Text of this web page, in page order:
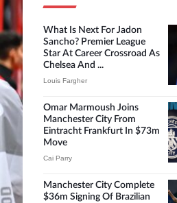
What Is Next For Jadon
Sancho? Premier League
Star At Career Crossroad As
Chelsea And ...
Louis Fargher
Omar Marmoush Joins
Manchester City From
Eintracht Frankfurt In $73m
Move
Cai Parry
Manchester City Complete
$36m Signing Of Brazilian